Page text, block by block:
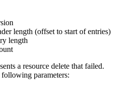
length (offset to start of entries)
length
a resource delete that failed.
parameters: